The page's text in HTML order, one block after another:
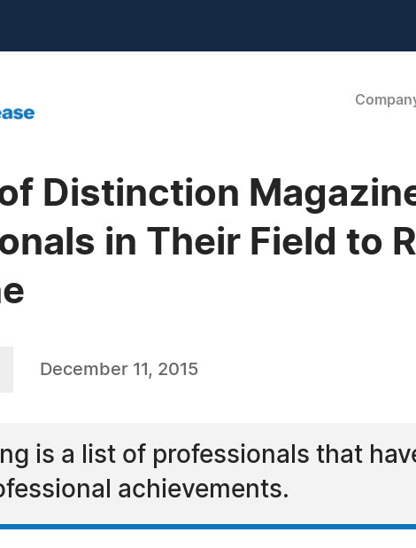
Distinction
in Their Field to
December 11, 2015
is a list of professionals that
achievements.